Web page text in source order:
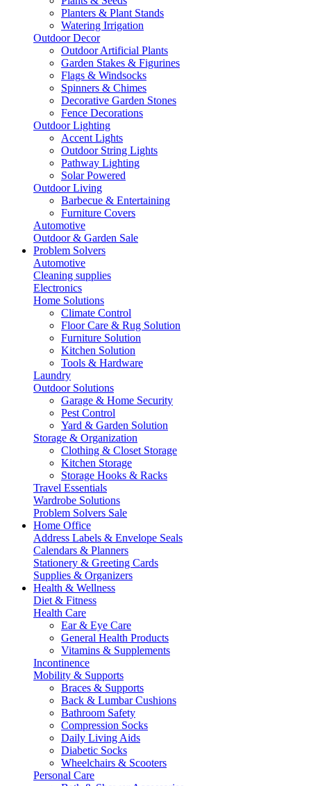
Planters & Plant Stands
Watering Irrigation
Outdoor Decor
Outdoor Artificial Plants
Garden Stakes & Figurines
Flags & Windsocks
Spinners & Chimes
Decorative Garden Stones
Fence Decorations
Outdoor Lighting
Accent Lights
Outdoor String Lights
Pathway Lighting
Solar Powered
Outdoor Living
Barbecue & Entertaining
Furniture Covers
Automotive
Outdoor & Garden Sale
Problem Solvers
Automotive
Cleaning supplies
Electronics
Home Solutions
Climate Control
Floor Care & Rug Solution
Furniture Solution
Kitchen Solution
Tools & Hardware
Laundry
Outdoor Solutions
Garage & Home Security
Pest Control
Yard & Garden Solution
Storage & Organization
Clothing & Closet Storage
Kitchen Storage
Storage Hooks & Racks
Travel Essentials
Wardrobe Solutions
Problem Solvers Sale
Home Office
Address Labels & Envelope Seals
Calendars & Planners
Stationery & Greeting Cards
Supplies & Organizers
Health & Wellness
Diet & Fitness
Health Care
Ear & Eye Care
General Health Products
Vitamins & Supplements
Incontinence
Mobility & Supports
Braces & Supports
Back & Lumbar Cushions
Bathroom Safety
Compression Socks
Daily Living Aids
Diabetic Socks
Wheelchairs & Scooters
Personal Care